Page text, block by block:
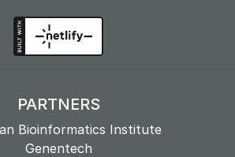
PARTNERS
Bioinformatics Institute
Genentech